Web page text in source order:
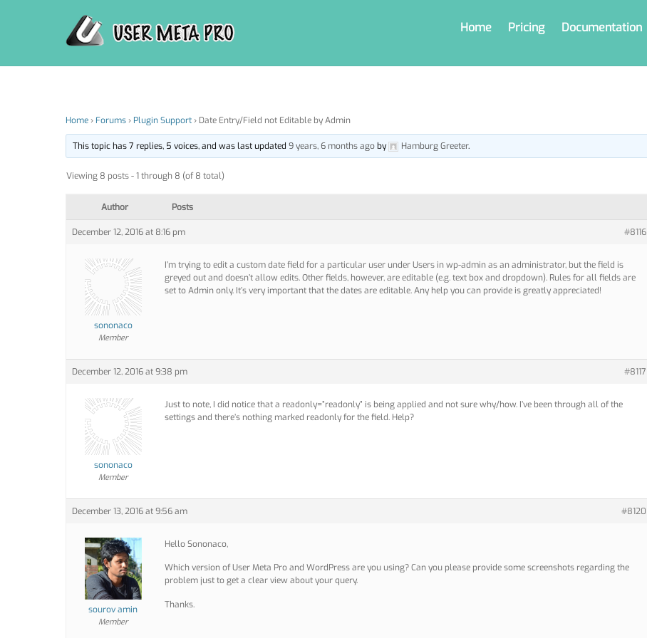
Home Pricing Documentation
Home› Forums› Plugin Support› Date Entry/Field not Editable by Admin
This topic has 7 replies, 5 voices, and was last updated9 years, 6 months ago by Hamburg Greeter.
Viewing 8 posts - 1 through 8 (of 8 total)
Author Posts
December 12, 2016 at 8:16 pm #8116
sononaco
Member
I’m trying to edit a custom date field for a particular user under Users in wp-admin as an administrator, but the field is
greyed out and doesn’t allow edits. Other fields, however, are editable (e.g. text box and dropdown). Rules for all fields are
set to Admin only. It’s very important that the dates are editable. Any help you can provide is greatly appreciated!
December 12, 2016 at 9:38 pm #8117
sononaco
Member
Just to note, I did notice that a readonly=”readonly” is being applied and not sure why/how. I’ve been through all of the
settings and there’s nothing marked readonly for the field. Help?
December 13, 2016 at 9:56 am #8120
sourov amin
Member
Hello Sononaco,
Which version of User Meta Pro and WordPress are you using? Can you please provide some screenshots regarding the
problem just to get a clear view about your query.
Thanks.